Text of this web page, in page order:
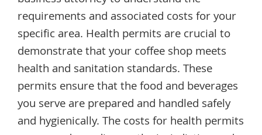
requirements and associated costs for your
specific area. Health permits are crucial to
demonstrate that your coffee shop meets
health and sanitation standards. These
permits ensure that the food and beverages
you serve are prepared and handled safely
and hygienically. The costs for health permits